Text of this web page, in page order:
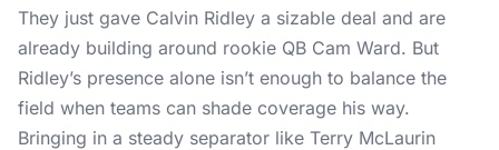
They just gave Calvin Ridley a sizable deal and are
already building around rookie QB Cam Ward. But
Ridley’s presence alone isn’t enough to balance the
field when teams can shade coverage his way.
Bringing in a steady separator like Terry McLaurin